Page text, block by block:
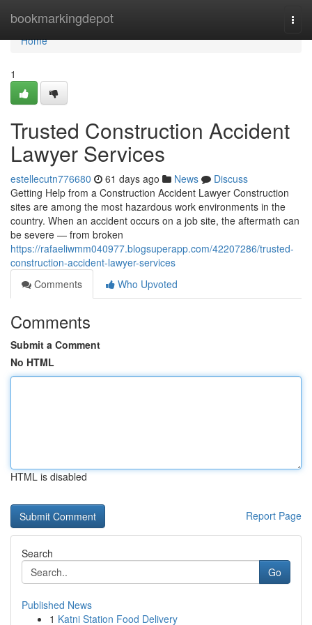
bookmarkingdepot
Home
Home
1
Trusted Construction Accident
Lawyer Services
estellecutn776680 61 days ago News
Discuss
Getting Help from a Construction Accident Lawyer Construction
sites are among the most hazardous work environments in the
country. When an accident occurs on a job site, the aftermath can
be severe — from broken
https://rafaeliwmm040977.blogsuperapp.com/42207286/trusted-
construction-accident-lawyer-services
Comments
Who Upvoted
Comments
Submit a Comment
No HTML
HTML is disabled
Report Page
Search
Go
Published News
1 Katni Station Food Delivery